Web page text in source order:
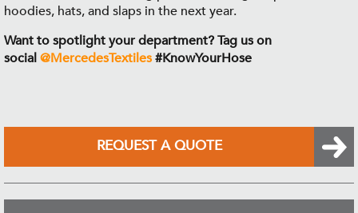
hoodies, hats, and slaps in the next year.
Want to spotlight your department? Tag us on
social@MercedesTextiles#KnowYourHose
REQUEST A QUOTE